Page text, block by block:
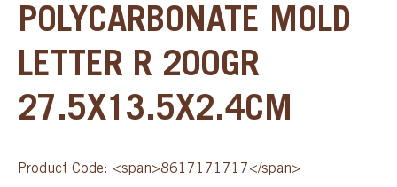
POLYCARBONATE MOLD
LETTER R 200GR
27.5X13.5X2.4CM
Product Code: <span>8617171717</span>